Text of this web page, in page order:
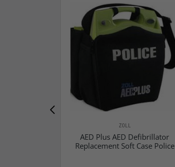
ZOLL
AED Plus AED Defibrillator
Replacement Soft Case Police